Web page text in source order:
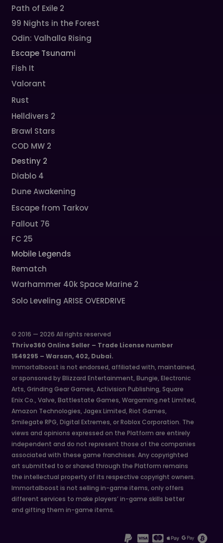
Path of Exile 2
99 Nights in the Forest
Odin: Valhalla Rising
Escape Tsunami
Fish It
Valorant
Rust
Helldivers 2
Brawl Stars
COD MW 2
Destiny 2
Diablo 4
Dune Awakening
Escape from Tarkov
Fallout 76
FC 25
Mobile Legends
Rematch
Warhammer 40k Space Marine 2
Solo Leveling ARISE OVERDRIVE
© 2016 — 2026 All rights reserved
Thrive360 Online Seller – Trade License number
1549295 – Warsan, 402, Dubai.
Immortalboost is not endorsed, affiliated with, maintained,
or sponsored by Blizzard Entertainment, Bungie, Electronic
Arts, Grinding Gear Games, Activision Publishing, Square
Enix Co., Valve, Battlestate Games, Wargaming.net Limited,
Amazon Technologies, Jagex Limited, Riot Games,
Smilegate RPG, Digital Extremes, or Roblox Corporation. The
views and opinions expressed on the Platform are entirely
independent and do not represent those of the companies
associated with these game franchises. Any copyrighted
art submitted to or shared through the Platform remains
the intellectual property of its respective copyright owners.
Immortalboost is not selling in-game items, only offers
different services to make players’ in-game skills better
and gifting them in-game items.